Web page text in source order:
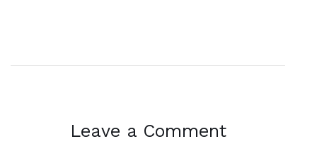
Leave a Comment